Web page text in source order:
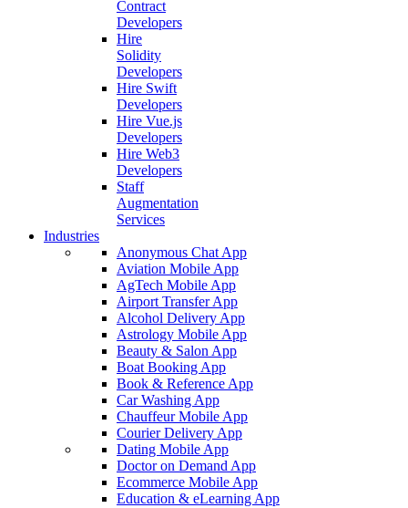
Contract
Developers
Hire
Solidity
Developers
Hire Swift
Developers
Hire Vue.js
Developers
Hire Web3
Developers
Staff
Augmentation
Services
Industries
Anonymous Chat App
Aviation Mobile App
AgTech Mobile App
Airport Transfer App
Alcohol Delivery App
Astrology Mobile App
Beauty & Salon App
Boat Booking App
Book & Reference App
Car Washing App
Chauffeur Mobile App
Courier Delivery App
Dating Mobile App
Doctor on Demand App
Ecommerce Mobile App
Education & eLearning App